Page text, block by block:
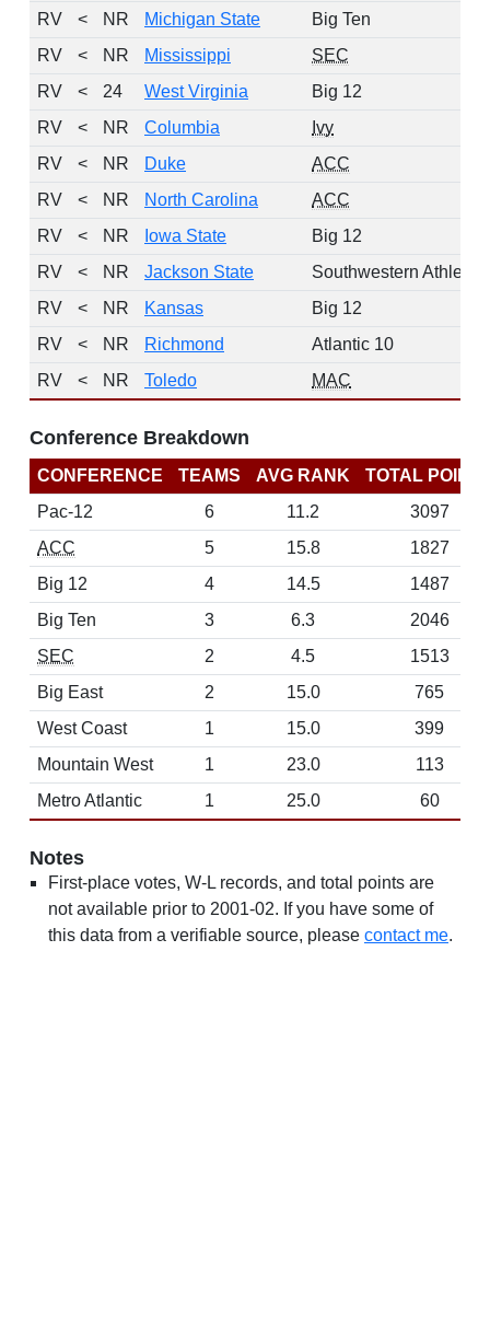
RV
< NR Michigan State
Big Ten
RV
< NR Mississippi
SEC
RV
< 24 West Virginia
Big 12
RV
< NR Columbia
Ivy
RV
< NR Duke
ACC
RV
< NR North Carolina
ACC
RV
< NR Iowa State
Big 12
RV
< NR Jackson State
Southwestern Athletic
RV
< NR Kansas
Big 12
RV
< NR Richmond
Atlantic 10
RV
< NR Toledo MAC
Conference Breakdown
CONFERENCE TEAMS AVG RANK
TOTAL
Pac-12
6 11.2
3097
ACC
5 15.8
1827
Big 12
4 14.5
1487
Big Ten
3 6.3
2046
SEC
2 4.5
1513
Big East
2 15.0
765
West Coast
1 15.0
399
Mountain West
1 23.0
113
Metro Atlantic
1 25.0 60
Notes
First-place votes, W-L records, and total points are
not available prior to 2001-02. If you have some of
this data from a verifiable source, please contact me.